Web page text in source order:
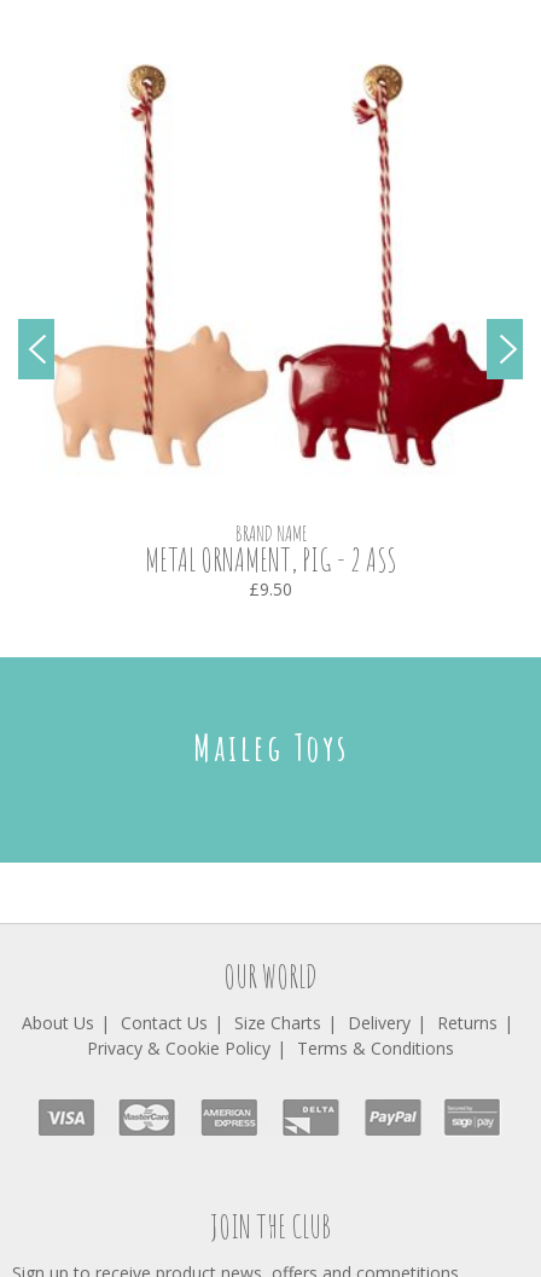
BRAND NAME
METAL ORNAMENT, PIG - 2 ASS
£9.50
Maileg Toys
OUR WORLD
About Us Contact Us Size Charts Delivery
Returns
Privacy & Cookie Policy
Terms & Conditions
JOIN THE CLUB